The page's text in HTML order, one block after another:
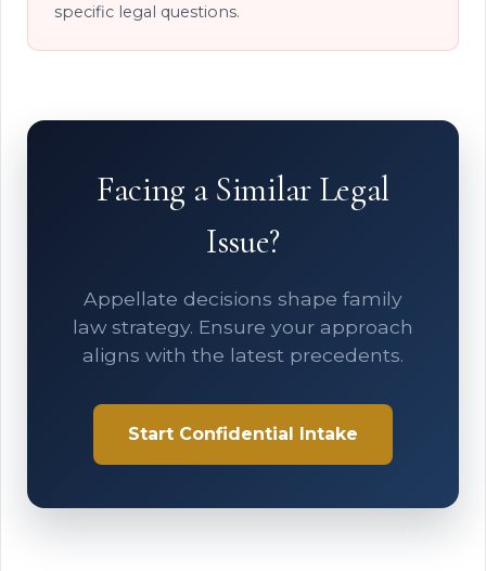
specific legal questions.
Facing a Similar Legal
Issue?
Appellate decisions shape family
law strategy. Ensure your approach
aligns with the latest precedents.
Start Confidential Intake